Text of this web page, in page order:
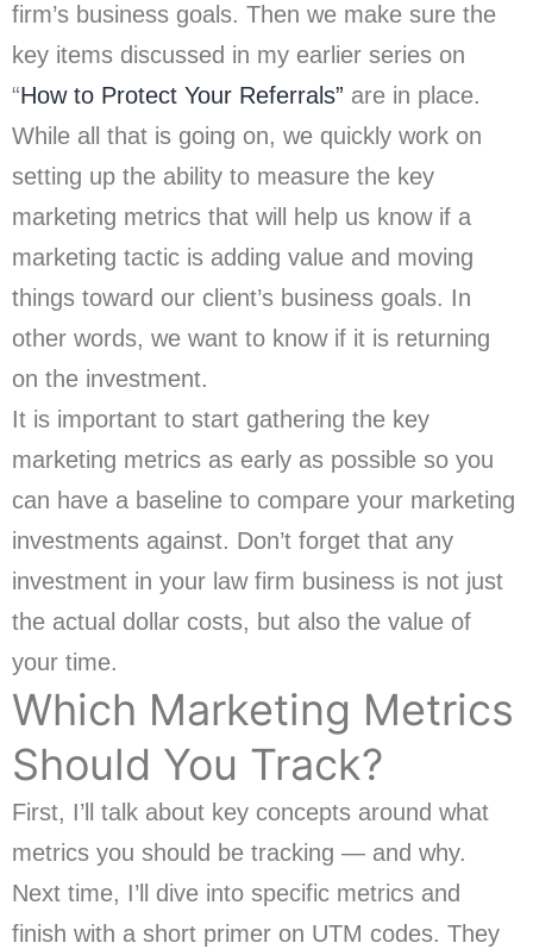
firm’s business goals. Then we make sure the
key items discussed in my earlier series on
“How to Protect Your Referrals” are in place.
While all that is going on, we quickly work on
setting up the ability to measure the key
marketing metrics that will help us know if a
marketing tactic is adding value and moving
things toward our client’s business goals. In
other words, we want to know if it is returning
on the investment.
It is important to start gathering the key
marketing metrics as early as possible so you
can have a baseline to compare your marketing
investments against. Don’t forget that any
investment in your law firm business is not just
the actual dollar costs, but also the value of
your time.
Which Marketing Metrics
Should You Track?
First, I’ll talk about key concepts around what
metrics you should be tracking — and why.
Next time, I’ll dive into specific metrics and
finish with a short primer on UTM codes. They